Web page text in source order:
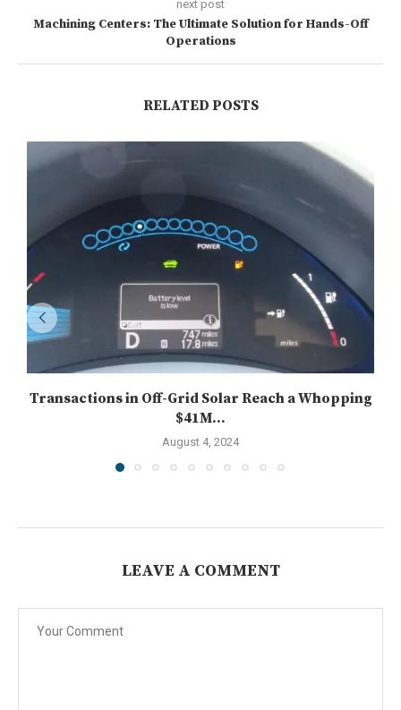
next post
Machining Centers: The Ultimate Solution for Hands-Off
Operations
RELATED POSTS
Transactions in Off-Grid Solar Reach a Whopping
$41M...
August 4, 2024
LEAVE A COMMENT